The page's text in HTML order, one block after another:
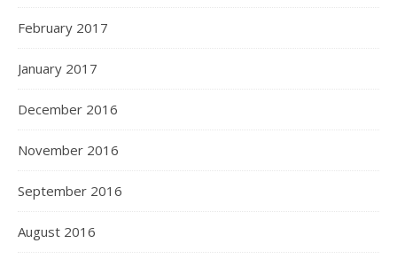
February 2017
January 2017
December 2016
November 2016
September 2016
August 2016